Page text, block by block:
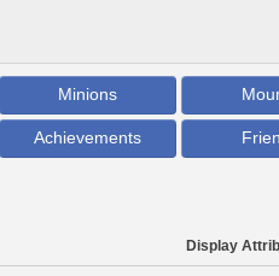
Minions
Achievements
Display